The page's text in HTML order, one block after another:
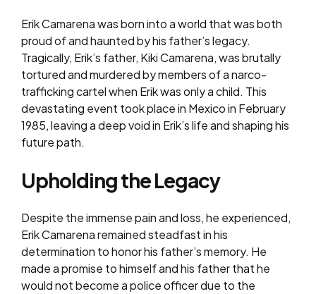
Erik Camarena was born into a world that was both
proud of and haunted by his father’s legacy.
Tragically, Erik’s father, Kiki Camarena, was brutally
tortured and murdered by members of a narco-
trafficking cartel when Erik was only a child. This
devastating event took place in Mexico in February
1985, leaving a deep void in Erik’s life and shaping his
future path.
Upholding the Legacy
Despite the immense pain and loss, he experienced,
Erik Camarena remained steadfast in his
determination to honor his father’s memory. He
made a promise to himself and his father that he
would not become a police officer due to the